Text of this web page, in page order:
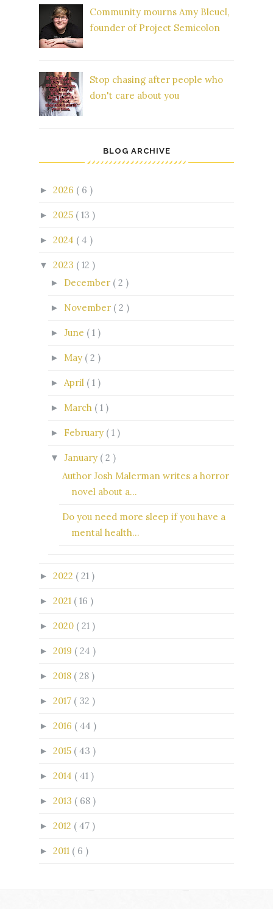
Community mourns Amy Bleuel,
founder of Project Semicolon
Stop chasing after people who
don't care about you
BLOG ARCHIVE
► 2026 ( 6 )
► 2025 ( 13 )
► 2024 ( 4 )
▼ 2023 ( 12 )
► December ( 2 )
► November ( 2 )
► June ( 1 )
► May ( 2 )
► April ( 1 )
► March ( 1 )
► February ( 1 )
▼ January ( 2 )
Author Josh Malerman writes a horror
novel about a...
Do you need more sleep if you have a
mental health...
► 2022 ( 21 )
► 2021 ( 16 )
► 2020 ( 21 )
► 2019 ( 24 )
► 2018 ( 28 )
► 2017 ( 32 )
► 2016 ( 44 )
► 2015 ( 43 )
► 2014 ( 41 )
► 2013 ( 68 )
► 2012 ( 47 )
► 2011 ( 6 )